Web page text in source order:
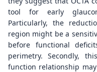
tool for early
Particularly, the
region might be a
before functional
perimetry. Secondly,
function relationship